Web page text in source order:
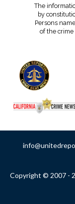
The
by
Persons
of the
Copyright © 2007 -